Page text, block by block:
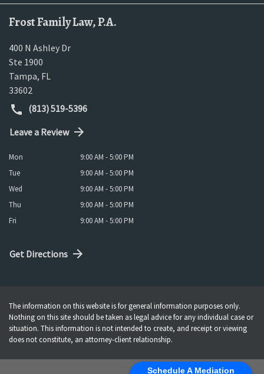
Schedule A Mediation
Frost Family Law, P.A.
400 N Ashley Dr
Ste 1900
Tampa, FL
33602
(813) 519-5396
Leave a Review
Mon
9:00 AM - 5:00 PM
Tue
9:00 AM - 5:00 PM
Wed
9:00 AM - 5:00 PM
Thu
9:00 AM - 5:00 PM
Fri
9:00 AM - 5:00 PM
Get Directions
The information on this website is for general information purposes only.
Nothing on this site should be taken as legal advice for any individual case or
situation. This information is not intended to create, and receipt or viewing
does not constitute, an attorney-client relationship.